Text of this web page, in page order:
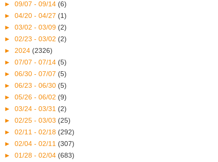
► 09/07 - 09/14 (6)
► 04/20 - 04/27 (1)
► 03/02 - 03/09 (2)
► 02/23 - 03/02 (2)
► 2024 (2326)
► 07/07 - 07/14 (5)
► 06/30 - 07/07 (5)
► 06/23 - 06/30 (5)
► 05/26 - 06/02 (9)
► 03/24 - 03/31 (2)
► 02/25 - 03/03 (25)
► 02/11 - 02/18 (292)
► 02/04 - 02/11 (307)
► 01/28 - 02/04 (683)